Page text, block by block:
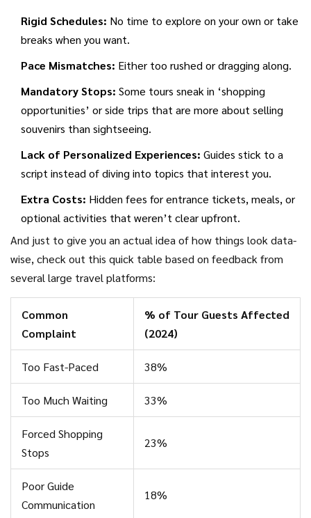
Rigid Schedules: No time to explore on your own or take
breaks when you want.
Pace Mismatches: Either too rushed or dragging along.
Mandatory Stops: Some tours sneak in ‘shopping
opportunities’ or side trips that are more about selling
souvenirs than sightseeing.
Lack of Personalized Experiences: Guides stick to a
script instead of diving into topics that interest you.
Extra Costs: Hidden fees for entrance tickets, meals, or
optional activities that weren’t clear upfront.
And just to give you an actual idea of how things look data-
wise, check out this quick table based on feedback from
several large travel platforms:
Common
Complaint
% of Tour Guests Affected
(2024)
Too Fast-Paced 38%
Too Much Waiting 33%
Forced Shopping
Stops
23%
Poor Guide
Communication
18%